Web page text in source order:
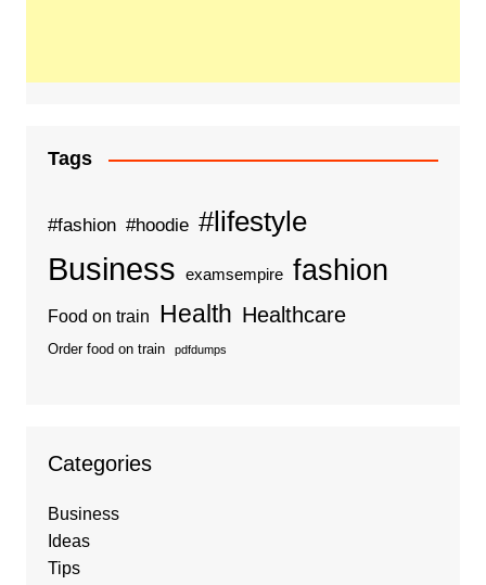
Tags
#fashion #hoodie #lifestyle
Business examsempire fashion
Food on train Health Healthcare
Order food on train pdfdumps
Categories
Business
Ideas
Tips